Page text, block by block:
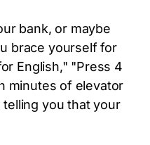
bank, or maybe
brace yourself for
English," "Press 4
minutes of elevator
you that your